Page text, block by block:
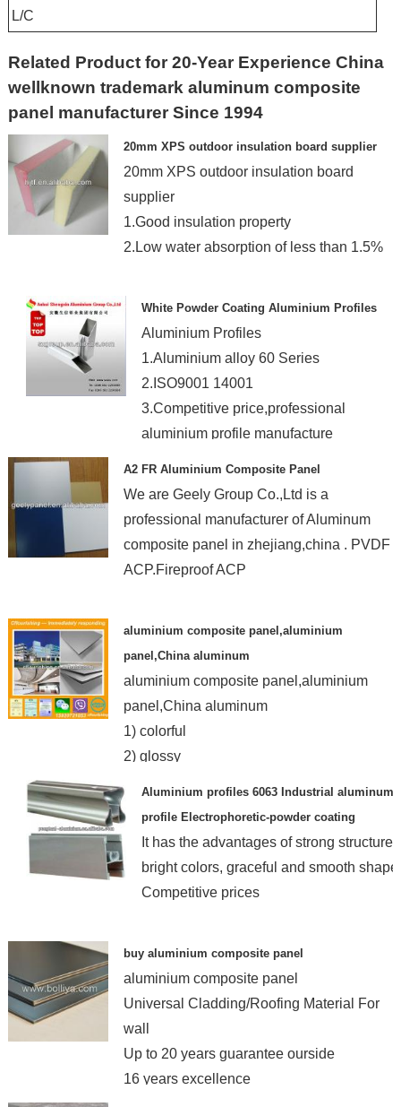
L/C
Related Product for 20-Year Experience China
wellknown trademark aluminum composite
panel manufacturer Since 1994
20mm XPS outdoor insulation board supplier
20mm XPS outdoor insulation board
supplier
1.Good insulation property
2.Low water absorption of less than 1.5%
White Powder Coating Aluminium Profiles
Aluminium Profiles
1.Aluminium alloy 60 Series
2.ISO9001 14001
3.Competitive price,professional
aluminium profile manufacture
A2 FR Aluminium Composite Panel
We are Geely Group Co.,Ltd is a
professional manufacturer of Aluminum
composite panel in zhejiang,china . PVDF
ACP.Fireproof ACP
aluminium composite panel,aluminium
panel,China aluminum
aluminium composite panel,aluminium
panel,China aluminum
1) colorful
2) glossy
Aluminium profiles 6063 Industrial aluminum
profile Electrophoretic-powder coating
It has the advantages of strong structure,
bright colors, graceful and smooth
Competitive prices
buy aluminium composite panel
aluminium composite panel
Universal Cladding/Roofing Material For
wall
Up to 20 years guarantee ourside
16 years excellence